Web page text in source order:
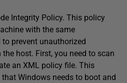
Integrity Policy. This policy
with the same
prevent unauthorized
host. First, you need to scan
an XML policy file. This
Windows needs to boot and